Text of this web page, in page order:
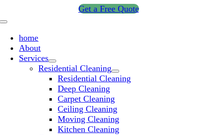
to
Get a Free Quote
Toggle
home
About
Services
Residential Cleaning
Residential Cleaning
Deep Cleaning
Carpet Cleaning
Ceiling Cleaning
Moving Cleaning
Kitchen Cleaning